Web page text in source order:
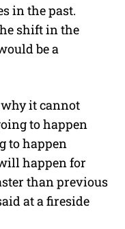
in the past.
shift in the
be a
it cannot
to happen
to happen
happen for
than previous
at a fireside